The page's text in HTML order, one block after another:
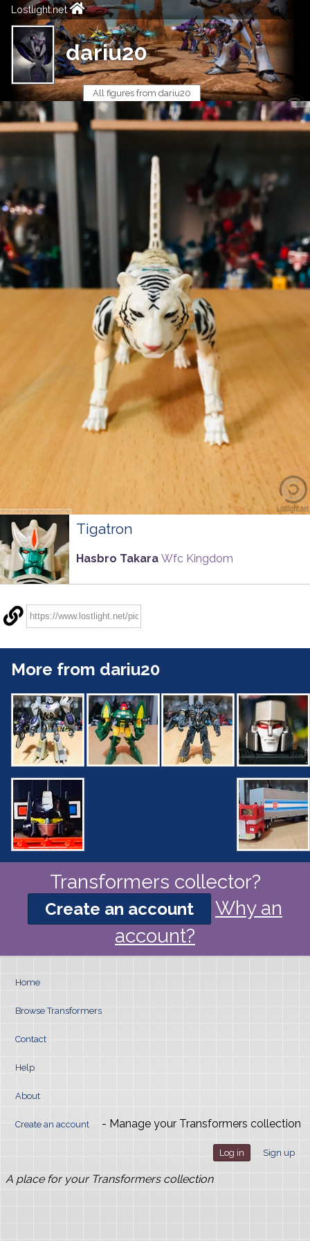
Lostlight.net
dariu20
All figures from dariu20
Tigatron
Hasbro Takara Wfc Kingdom
More from dariu20
Transformers collector?
Create an account
Why an
account?
Home
Browse Transformers
Contact
Help
About
Create an account - Manage your Transformers collection
Log in Sign up
A place for your Transformers collection